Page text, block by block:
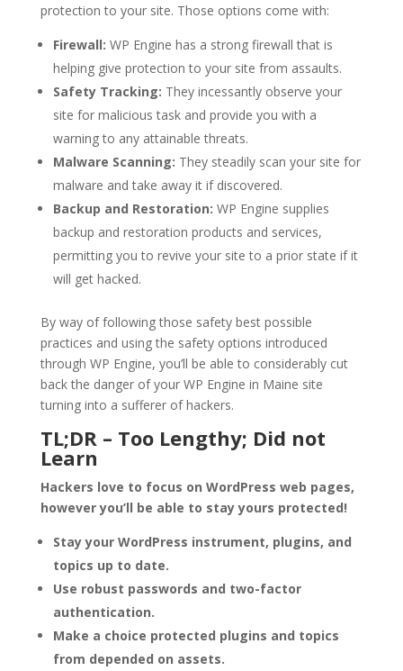
protection to your site. Those options come with:
Firewall: WP Engine has a strong firewall that is
helping give protection to your site from assaults.
Safety Tracking: They incessantly observe your
site for malicious task and provide you with a
warning to any attainable threats.
Malware Scanning: They steadily scan your site for
malware and take away it if discovered.
Backup and Restoration: WP Engine supplies
backup and restoration products and services,
permitting you to revive your site to a prior state if it
will get hacked.
By way of following those safety best possible
practices and using the safety options introduced
through WP Engine, you’ll be able to considerably cut
back the danger of your WP Engine in Maine site
turning into a sufferer of hackers.
TL;DR – Too Lengthy; Did not
Learn
Hackers love to focus on WordPress web pages,
however you’ll be able to stay yours protected!
Stay your WordPress instrument, plugins, and
topics up to date.
Use robust passwords and two-factor
authentication.
Make a choice protected plugins and topics
from depended on assets.